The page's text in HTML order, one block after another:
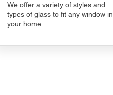
We offer a variety of styles and
types of glass to fit any window in
your home.